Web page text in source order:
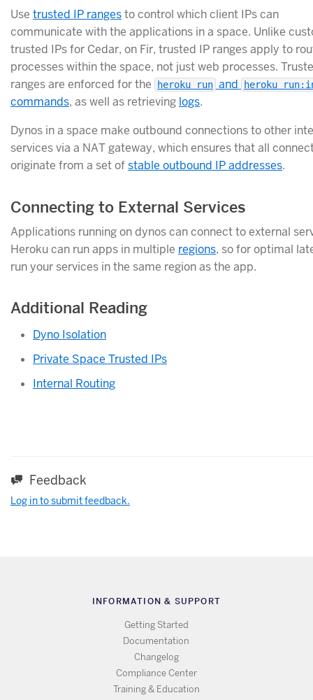
Use trusted IP rangesto control which client IPs can
communicate with the applications in a space. Unlike
trusted IPs for Cedar, on Fir, trusted IP ranges apply to
processes within the space, not just web processes.
ranges are enforced for the
heroku run and heroku
commands, as well as retrieving logs.
Dynos in a space make outbound connections to other
services via a NAT gateway, which ensures that all
originate from a set ofstable outbound IP addresses.
Connecting to External Services
Applications running on dynos can connect to external
Heroku can run apps in multiple regions, so for optimal
run your services in the same region as the app.
Additional Reading
Dyno Isolation
Private Space Trusted IPs
Internal Routing
Feedback
Log in to submit feedback.
INFORMATION & SUPPORT
Getting Started
Documentation
Changelog
Compliance Center
Training & Education